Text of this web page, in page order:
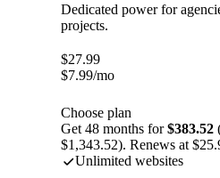
Dedicated power for
projects.
$27.99
$7.99/mo
Choose plan
Get 48 months for$383.52
$1,343.52). Renews at
Unlimited websites